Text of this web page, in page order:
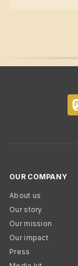
OUR COMPANY
About us
Our story
Our mission
Our impact
Press